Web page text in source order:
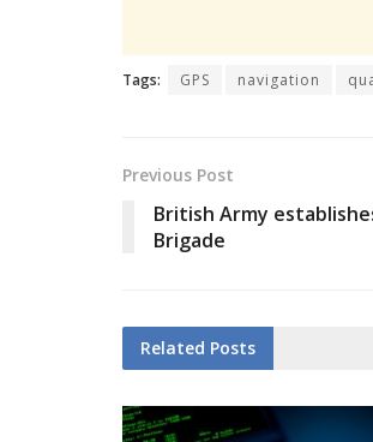
Tags: GPS navigation
Previous Post
British Army
Brigade
Related Posts